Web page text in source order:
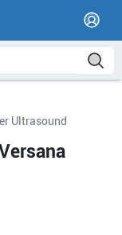
Ultrasound